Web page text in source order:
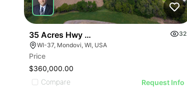
35 Acres Hwy 37 & Old Town Road
32
WI-37, Mondovi, WI, USA
Price
$360,000.00
Compare
Request Info